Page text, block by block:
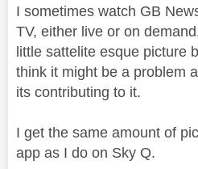
I sometimes watch GB
TV, either live or on
little sattelite esque picture
think it might be a problem
its contributing to it.
I get the same amount of
app as I do on Sky Q.